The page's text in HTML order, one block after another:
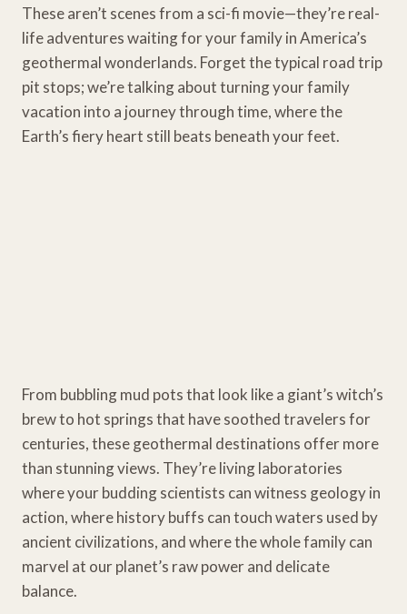
These aren’t scenes from a sci-fi movie—they’re real-
life adventures waiting for your family in America’s
geothermal wonderlands. Forget the typical road trip
pit stops; we’re talking about turning your family
vacation into a journey through time, where the
Earth’s fiery heart still beats beneath your feet.
From bubbling mud pots that look like a giant’s witch’s
brew to hot springs that have soothed travelers for
centuries, these geothermal destinations offer more
than stunning views. They’re living laboratories
where your budding scientists can witness geology in
action, where history buffs can touch waters used by
ancient civilizations, and where the whole family can
marvel at our planet’s raw power and delicate
balance.